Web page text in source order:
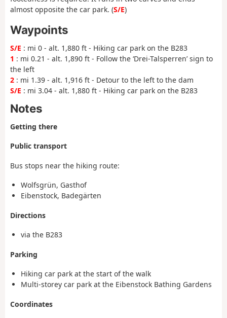
almost opposite the car park. (S/E)
Waypoints
S/E : mi 0 - alt. 1,880 ft - Hiking car park on the B283
1 : mi 0.21 - alt. 1,890 ft - Follow the ‘Drei-Talsperren’ sign to
the left
2 : mi 1.39 - alt. 1,916 ft - Detour to the left to the dam
S/E : mi 3.04 - alt. 1,880 ft - Hiking car park on the B283
Notes
Getting there
Public transport
Bus stops near the hiking route:
Wolfsgrün, Gasthof
Eibenstock, Badegärten
Directions
via the B283
Parking
Hiking car park at the start of the walk
Multi-storey car park at the Eibenstock Bathing Gardens
Coordinates